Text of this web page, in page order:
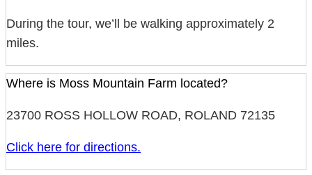
During the tour, we’ll be walking approximately 2
miles.
Where is Moss Mountain Farm located?
23700 ROSS HOLLOW ROAD, ROLAND 72135
Click here for directions.